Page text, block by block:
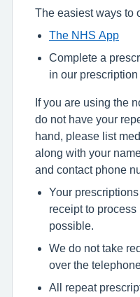
The easiest ways to
The NHS App
Complete a
in our prescription
If you are using the
do not have your
hand, please list
along with your
and contact phone
Your
receipt to
possible.
We do not take
over the
All repeat